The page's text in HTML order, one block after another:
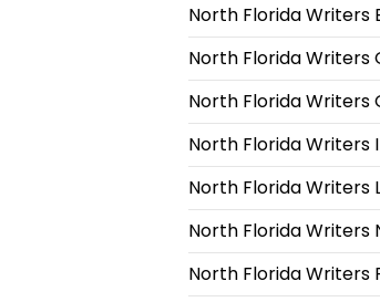
North Florida Writers
North Florida Writers
North Florida Writers
North Florida Writers
North Florida Writers
North Florida Writers
North Florida Writers